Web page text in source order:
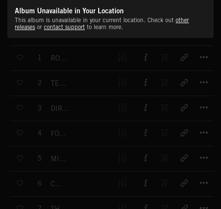
Album Unavailable in Your Location
This album is unavailable in your current location. Check out other
releases or contact support to learn more.
1 ROAD RACER
2 TERMINATOR
3 DIRT TRACK RIDER
4 FORMULA ONE
5 MINUTE TO GO
6 CULT